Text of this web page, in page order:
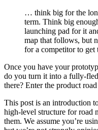
… think big for the
term. Think big
launching pad for it
map that follows, but
for a competitor to get
Once you have your
do you turn it into a fully-
there? Enter the product
This post is an introduction
high-level structure for road
them. We assume you’re